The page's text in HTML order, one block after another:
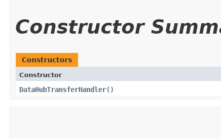
Constructor
Constructors
Constructor
DataHubTransferHandler()